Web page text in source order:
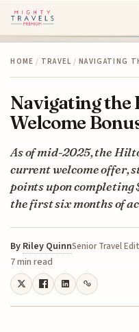
HOME / TRAVEL / NAVIGATING
Navigating the
Welcome
As of mid-2025, the
current welcome offer,
points upon
the first six months of
By Riley QuinnSenior Travel
7 min read